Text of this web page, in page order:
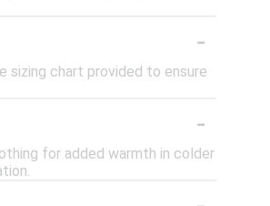
-
sizing chart provided to ensure
-
for added warmth in colder